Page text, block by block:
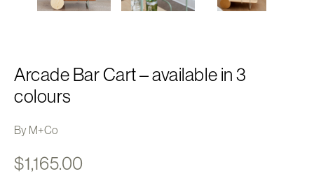
Arcade Bar Cart – available in 3
colours
By M+Co
$1,165.00